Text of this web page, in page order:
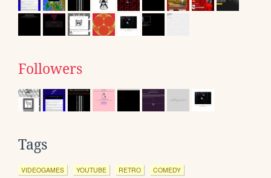
Followers
Tags
VIDEOGAMES YOUTUBE RETRO COMEDY